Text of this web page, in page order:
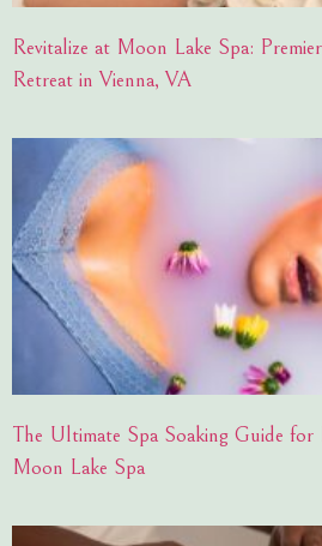
Revitalize at Moon Lake Spa:
Retreat in Vienna, VA
The Ultimate Spa Soaking Guide
Moon Lake Spa